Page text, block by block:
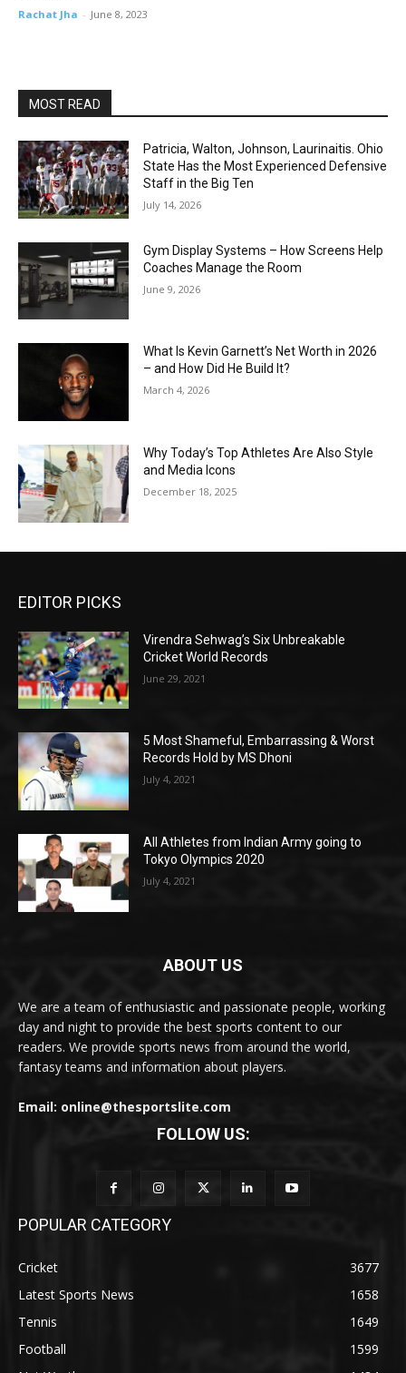
Rachat Jha - June 8, 2023
MOST READ
Patricia, Walton, Johnson, Laurinaitis. Ohio
State Has the Most Experienced Defensive
Staff in the Big Ten
July 14, 2026
Gym Display Systems – How Screens Help
Coaches Manage the Room
June 9, 2026
What Is Kevin Garnett’s Net Worth in 2026
– and How Did He Build It?
March 4, 2026
Why Today’s Top Athletes Are Also Style
and Media Icons
December 18, 2025
EDITOR PICKS
Virendra Sehwag’s Six Unbreakable
Cricket World Records
June 29, 2021
5 Most Shameful, Embarrassing & Worst
Records Hold by MS Dhoni
July 4, 2021
All Athletes from Indian Army going to
Tokyo Olympics 2020
July 4, 2021
ABOUT US
We are a team of enthusiastic and passionate people, working
day and night to provide the best sports content to our
readers. We provide sports news from around the world,
fantasy teams and information about players.
Email: online@thesportslite.com
FOLLOW US:
POPULAR CATEGORY
Cricket
3677
Latest Sports News
1658
Tennis
1649
Football
1599